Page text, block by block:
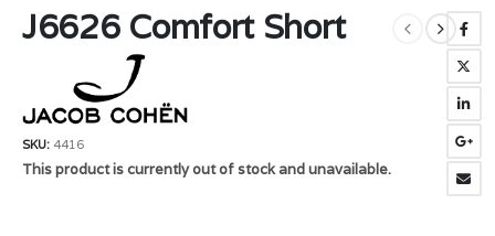
J6626 Comfort Short
SKU: 4416
This product is currently out of stock and unavailable.